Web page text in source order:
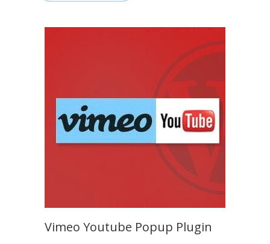
Vimeo Youtube Popup Plugin